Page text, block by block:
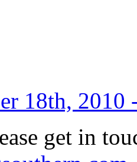
18th, 2010
get in